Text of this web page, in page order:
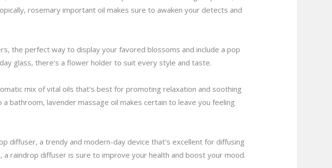
rosemary important oil makes sure to awaken your detects and
the perfect way to display your favored blossoms and include a pop
glass, there’s a flower holder to suit every style and taste.
mix of vital oils that’s best for promoting relaxation and soothing
bathroom, lavender massage oil makes certain to leave you feeling
diffuser, a trendy and modern-day device that’s excellent for diffusing
raindrop diffuser is sure to improve your health and boost your mood.